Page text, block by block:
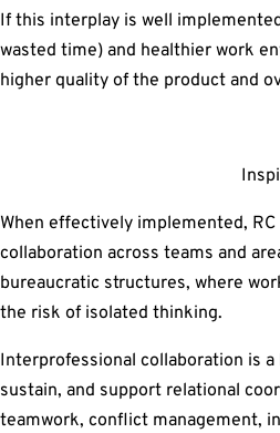
If this interplay is well
wasted time) and healthier work
higher quality of the product and
When effectively implemented,
collaboration across teams and
bureaucratic structures, where
the risk of isolated thinking.
Interprofessional collaboration is
sustain, and support relational
teamwork, conflict management,